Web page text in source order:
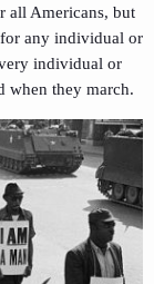
all Americans, but
any individual or
individual or
when they march.